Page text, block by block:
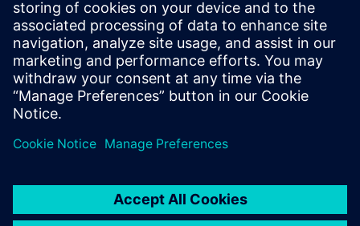
We believe that our
simulation approach,
supported by Simcenter
Amesim, contributes strongly
competitiveness.